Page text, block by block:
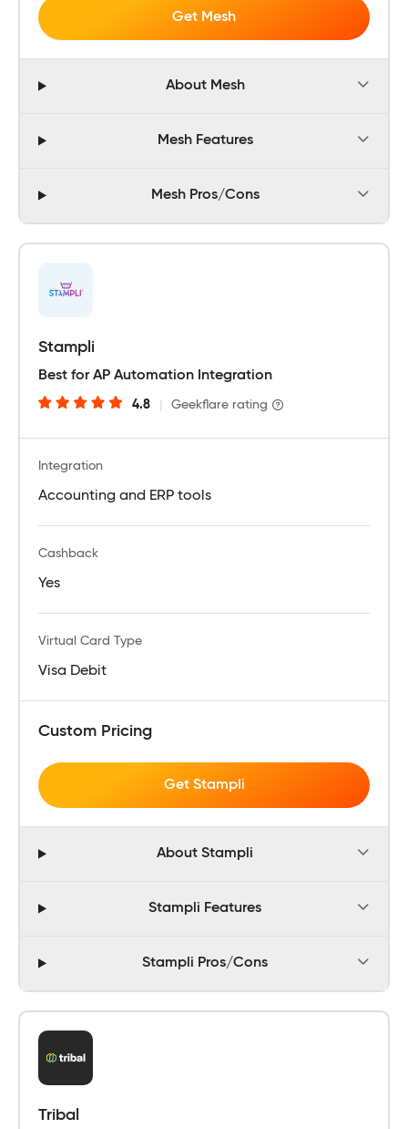
Get Mesh
About Mesh
Mesh Features
Mesh Pros/Cons
Stampli
Best for AP Automation Integration
4.8 Geekflare rating
Integration
Accounting and ERP tools
Cashback
Yes
Virtual Card Type
Visa Debit
Custom Pricing
Get Stampli
About Stampli
Stampli Features
Stampli Pros/Cons
Tribal